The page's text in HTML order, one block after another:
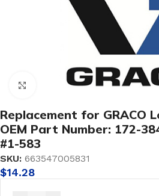
Click to enlarge
Replacement for GRACO
OEM Part Number: 172-
#1-583
SKU: 663547005831
$14.28